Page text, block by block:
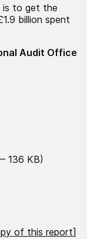
is to get the
billion spent
Audit Office
136 KB)
of this report]